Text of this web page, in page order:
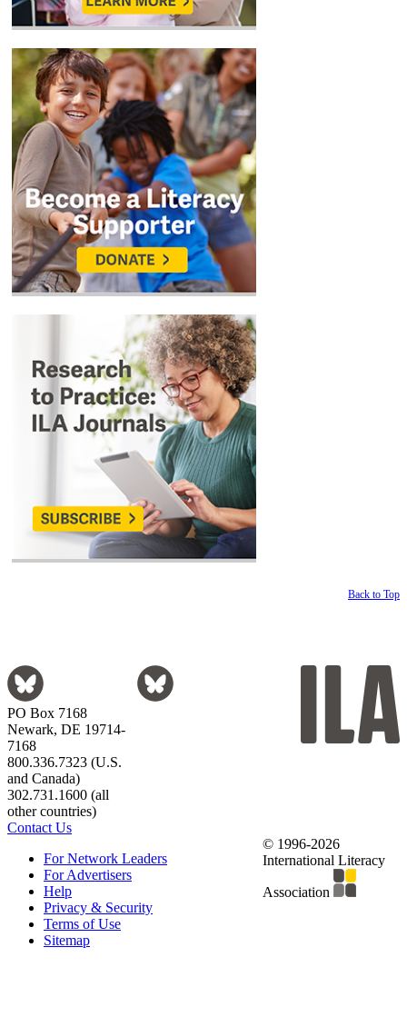
Back to Top
PO Box 7168
Newark, DE 19714-
7168
800.336.7323 (U.S.
and Canada)
302.731.1600 (all
other countries)
Contact Us
For Network Leaders
For Advertisers
Help
Privacy & Security
Terms of Use
Sitemap
© 1996-2026
International Literacy
Association